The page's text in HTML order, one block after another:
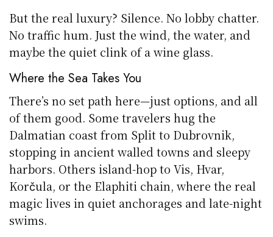
But the real luxury? Silence. No lobby chatter.
No traffic hum. Just the wind, the water, and
maybe the quiet clink of a wine glass.
Where the Sea Takes You
There’s no set path here—just options, and all
of them good. Some travelers hug the
Dalmatian coast from Split to Dubrovnik,
stopping in ancient walled towns and sleepy
harbors. Others island-hop to Vis, Hvar,
Korčula, or the Elaphiti chain, where the real
magic lives in quiet anchorages and late-night
swims.